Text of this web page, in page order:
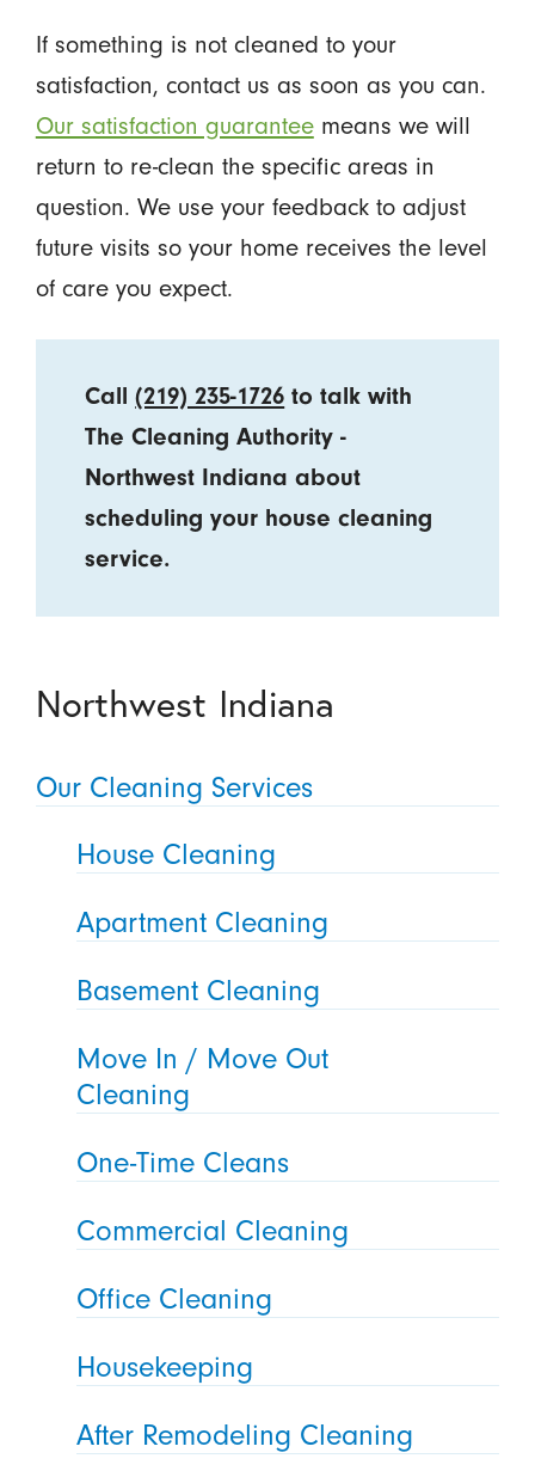
If something is not cleaned to your
satisfaction, contact us as soon as you can.
Our satisfaction guaranteemeans we will
return to re-clean the specific areas in
question. We use your feedback to adjust
future visits so your home receives the level
of care you expect.
Call(219) 235-1726 to talk with
The Cleaning Authority -
Northwest Indiana about
scheduling your house cleaning
service.
Northwest Indiana
Our Cleaning Services
House Cleaning
Apartment Cleaning
Basement Cleaning
Move In / Move Out
Cleaning
One-Time Cleans
Commercial Cleaning
Office Cleaning
Housekeeping
After Remodeling Cleaning